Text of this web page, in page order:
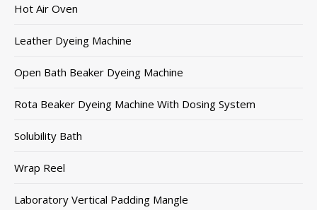
Hot Air Oven
Leather Dyeing Machine
Open Bath Beaker Dyeing Machine
Rota Beaker Dyeing Machine With Dosing System
Solubility Bath
Wrap Reel
Laboratory Vertical Padding Mangle